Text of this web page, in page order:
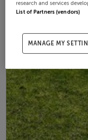
research and services
List of Partners (vendors)
MANAGE MY